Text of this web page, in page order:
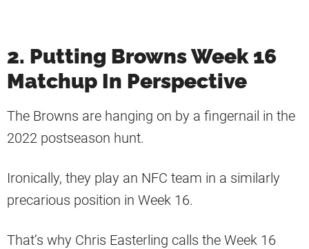
2. Putting Browns Week 16
Matchup In Perspective
The Browns are hanging on by a fingernail in the
2022 postseason hunt.
Ironically, they play an NFC team in a similarly
precarious position in Week 16.
That’s why Chris Easterling calls the Week 16